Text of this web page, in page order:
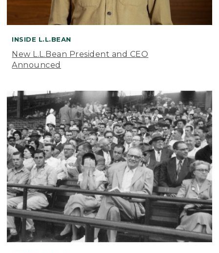
INSIDE L.L.BEAN
New L.L.Bean President and CEO
Announced